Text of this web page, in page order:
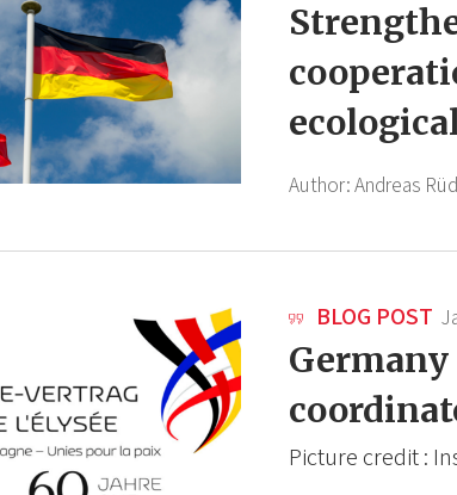
Author:Andreas
BLOG POST
Picture credit :